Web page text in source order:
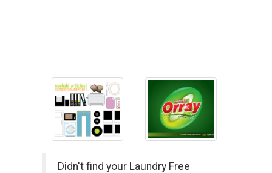
Didn't find your Laundry Free